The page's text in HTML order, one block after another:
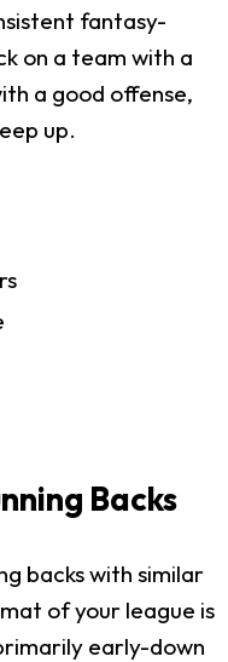
fantasy-
on a team with a
a good offense,
up.
Backs
backs with similar
of your league is
early-down